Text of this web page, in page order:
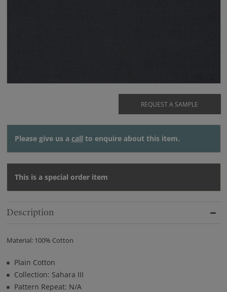
REQUEST A SAMPLE
Please give us a call to enquire about this item.
This is a special order item
Description
Material: 100% Cotton
Plain Cotton
Collection: Sahara III
Pattern Repeat: N/A